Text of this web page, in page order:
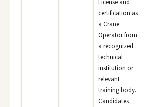
License and
certification as
a Crane
Operator from
a recognized
technical
institution or
relevant
training body.
Candidates